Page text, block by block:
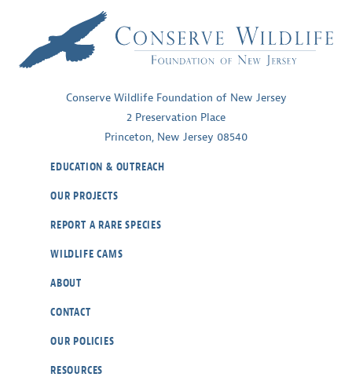
Conserve Wildlife Foundation of New Jersey
2 Preservation Place
Princeton, New Jersey 08540
EDUCATION & OUTREACH
OUR PROJECTS
REPORT A RARE SPECIES
WILDLIFE CAMS
ABOUT
CONTACT
OUR POLICIES
RESOURCES